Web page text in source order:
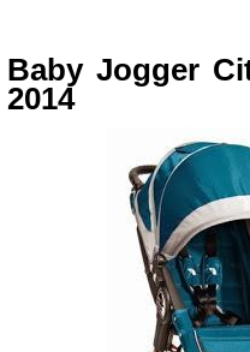
Baby Jogger
2014